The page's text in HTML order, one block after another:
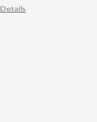
Details